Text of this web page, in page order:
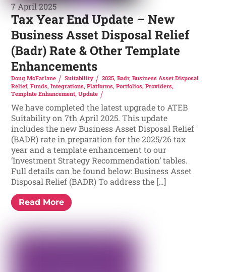
7 April 2025
Tax Year End Update – New
Business Asset Disposal Relief
(Badr) Rate & Other Template
Enhancements
Doug McFarlane Suitability 2025, Badr, Business Asset Disposal
Relief,Funds,Integrations,Platforms,Portfolios,Providers,
Template Enhancement,Update
We have completed the latest upgrade to ATEB
Suitability on 7th April 2025. This update
includes the new Business Asset Disposal Relief
(BADR) rate in preparation for the 2025/26 tax
year and a template enhancement to our
‘Investment Strategy Recommendation’ tables.
Full details can be found below: Business Asset
Disposal Relief (BADR) To address the […]
Read More